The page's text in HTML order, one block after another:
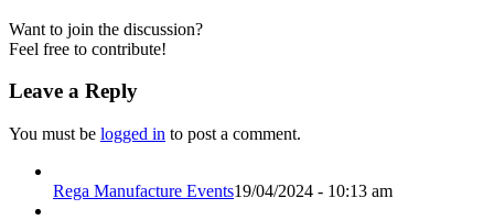
Want to join the discussion?
Feel free to contribute!
Leave a Reply
You must be logged in to post a comment.
Rega Manufacture Events19/04/2024 - 10:13 am